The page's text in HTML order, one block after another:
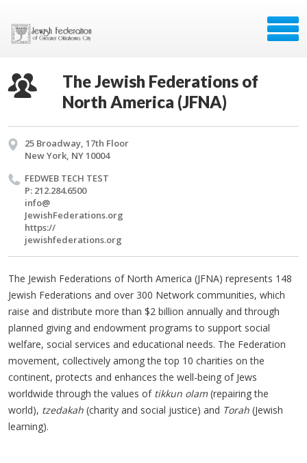
The Jewish Federations of
North America (JFNA)
25 Broadway, 17th Floor
New York, NY 10004
FED­WEB TECH TEST
P: 212.284.6500
info@​
JewishFederations.​org
https://​
jewishfederations.​org
The Jewish Federations of North America (JFNA) represents 148
Jewish Federations and over 300 Network communities, which
raise and distribute more than $2 billion annually and through
planned giving and endowment programs to support social
welfare, social services and educational needs. The Federation
movement, collectively among the top 10 charities on the
continent, protects and enhances the well-being of Jews
worldwide through the values of tikkun olam(repairing the
world), tzedakah (charity and social justice) and Torah (Jewish
learning).